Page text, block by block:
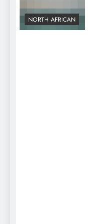
NORTH AFRICAN